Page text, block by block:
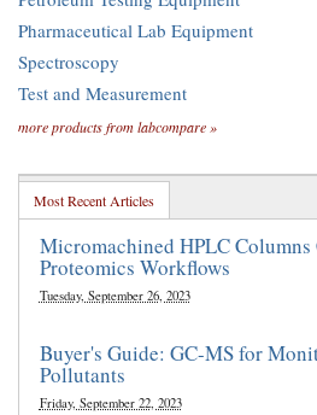
Pharmaceutical Lab Equipment
Spectroscopy
Test and Measurement
more products from labcompare »
Most Recent Articles
Micromachined HPLC
Proteomics Workflows
Tuesday, September 26, 2023
Buyer's Guide: GC-MS for
Pollutants
Friday, September 22, 2023